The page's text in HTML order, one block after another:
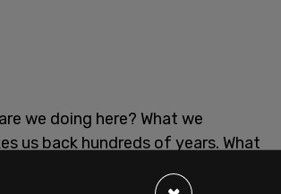
we doing here? What we
us back hundreds of years. What